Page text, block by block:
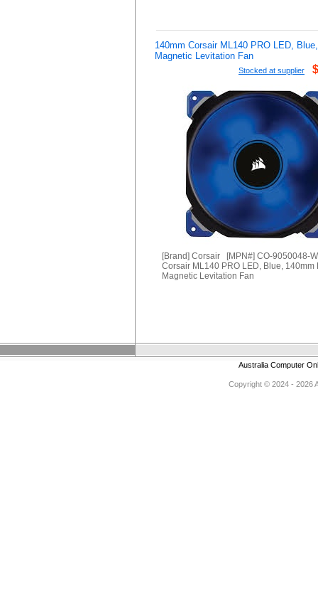
140mm Corsair ML140 PRO LED,
Magnetic Levitation Fan
Stocked at supplier
[Brand] Corsair [MPN#] CO-9050048-
Corsair ML140 PRO LED, Blue, 140mm
Magnetic Levitation Fan
Australia Computer
Copyright © 2024 - 2026